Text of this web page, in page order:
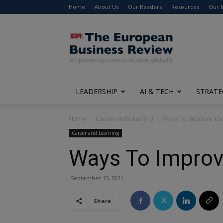
Home About Us Our Readers Resources Our
The
European
Business
Review
LEADERSHIP AI & TECH
Home Career and Learning Ways To Improve
Career and Learning
Ways To
September 15, 2021
Share